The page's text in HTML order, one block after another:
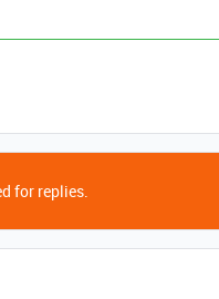
for replies.